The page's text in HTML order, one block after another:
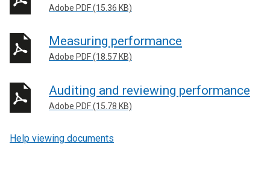
Adobe PDF (15.36 KB)
Measuring performance
Adobe PDF (18.57 KB)
Auditing and reviewing performance
Adobe PDF (15.78 KB)
Help viewing documents